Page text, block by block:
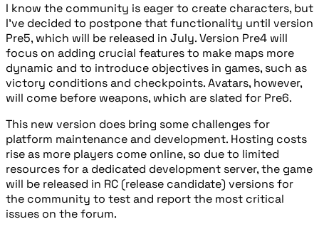
I know the community is eager to create characters, but
I’ve decided to postpone that functionality until version
Pre5, which will be released in July. Version Pre4 will
focus on adding crucial features to make maps more
dynamic and to introduce objectives in games, such as
victory conditions and checkpoints. Avatars, however,
will come before weapons, which are slated for Pre6.
This new version does bring some challenges for
platform maintenance and development. Hosting costs
rise as more players come online, so due to limited
resources for a dedicated development server, the game
will be released in RC (release candidate) versions for
the community to test and report the most critical
issues on the forum.